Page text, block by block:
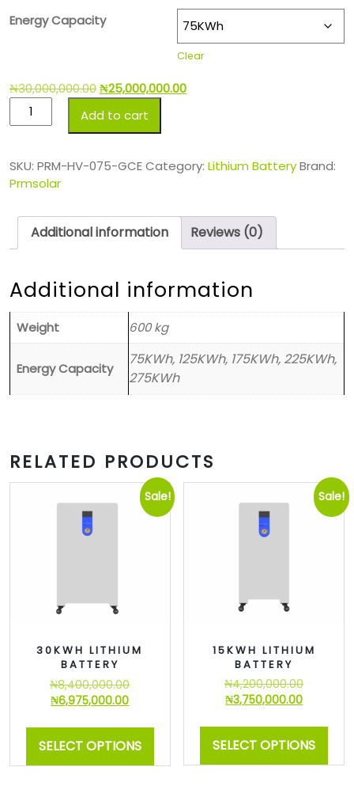
Energy Capacity
Clear
₦30,000,000.00₦25,000,000.00
Add to cart
SKU: PRM-HV-075-GCECategory: Lithium BatteryBrand:
Prmsolar
Additional information Reviews (0)
Additional information
Weight 600 kg
Energy Capacity
75KWh, 125KWh, 175KWh, 225KWh,
275KWh
RELATED PRODUCTS
Sale!
30KWH LITHIUM
BATTERY
₦8,400,000.00
₦6,975,000.00
SELECT OPTIONS
Sale!
15KWH LITHIUM
BATTERY
₦4,200,000.00
₦3,750,000.00
SELECT OPTIONS